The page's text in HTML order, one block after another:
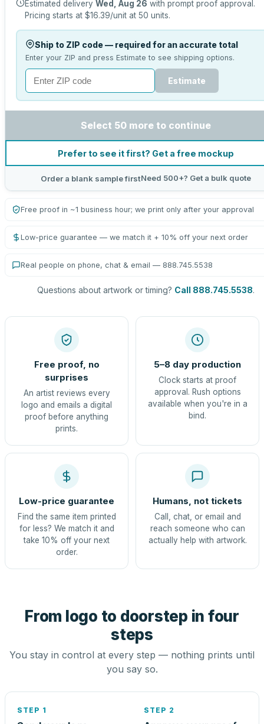
Estimated delivery Wed, Aug 26 with prompt proof approval.
Pricing starts at $16.39/unit at 50 units.
Ship to ZIP code — required for an accurate total
Enter your ZIP and press Estimate to see shipping options.
Estimate
Select 50 more to continue
Prefer to see it first? Get a free mockup
Order a blank sample firstNeed 500+? Get a bulk quote
Free proof in ~1 business hour; we print only after your approval
Low-price guarantee — we match it + 10% off your next order
Real people on phone, chat & email — 888.745.5538
Questions about artwork or timing? Call 888.745.5538.
Free proof, no
surprises
An artist reviews every
logo and emails a digital
proof before anything
prints.
5–8 day production
Clock starts at proof
approval. Rush options
available when you're in a
bind.
Low-price guarantee
Find the same item printed
for less? We match it and
take 10% off your next
order.
Humans, not tickets
Call, chat, or email and
reach someone who can
actually help with artwork.
From logo to doorstep in four
steps
You stay in control at every step — nothing prints until
you say so.
STEP 1 STEP 2